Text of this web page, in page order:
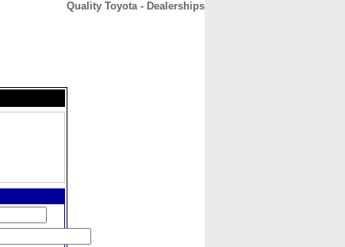
Quality Toyota - Dealerships